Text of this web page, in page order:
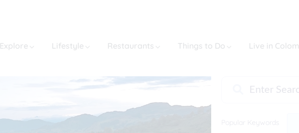
Explore Lifestyle Restaurants Things to Do Live in
Popular Keywords